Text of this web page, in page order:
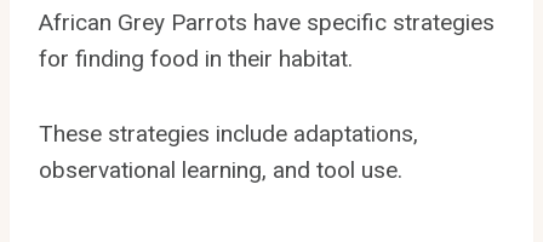
African Grey Parrots have specific strategies
for finding food in their habitat.
These strategies include adaptations,
observational learning, and tool use.